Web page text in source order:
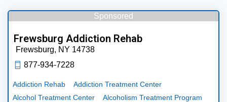
Sponsored
Frewsburg Addiction Rehab
Frewsburg, NY 14738
877-934-7228
Addiction Rehab
Addiction Treatment Center
Alcohol Treatment Center
Alcoholism Treatment Program